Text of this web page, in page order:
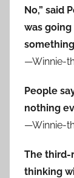
No,” said
was going
—Winnie-
People
nothing
—Winnie-
The third-
thinking